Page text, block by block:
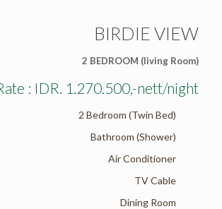
BIRDIE VIEW
2 BEDROOM (living Room)
: IDR. 1.270.500,-nett/night
2 Bedroom (Twin Bed)
Bathroom (Shower)
Air Conditioner
TV Cable
Dining Room